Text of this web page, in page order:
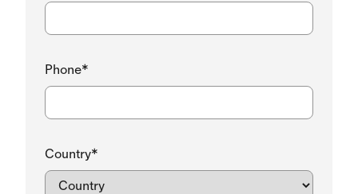
Phone*
Country*